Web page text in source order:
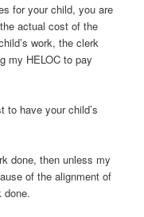
for your child, you are
actual cost of the
work, the clerk
my HELOC to pay
to have your child’s
done, then unless my
of the alignment of
done.